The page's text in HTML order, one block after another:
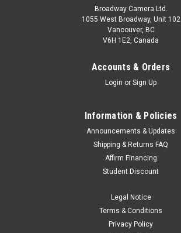
Broadway Camera Ltd.
1055 West Broadway, Unit 102
Vancouver, BC
V6H 1E2, Canada
Accounts & Orders
Login or Sign Up
Information & Policies
Announcements & Updates
Shipping & Returns FAQ
Affirm Financing
Student Discount
Legal Notice
Terms & Conditions
Privacy Policy